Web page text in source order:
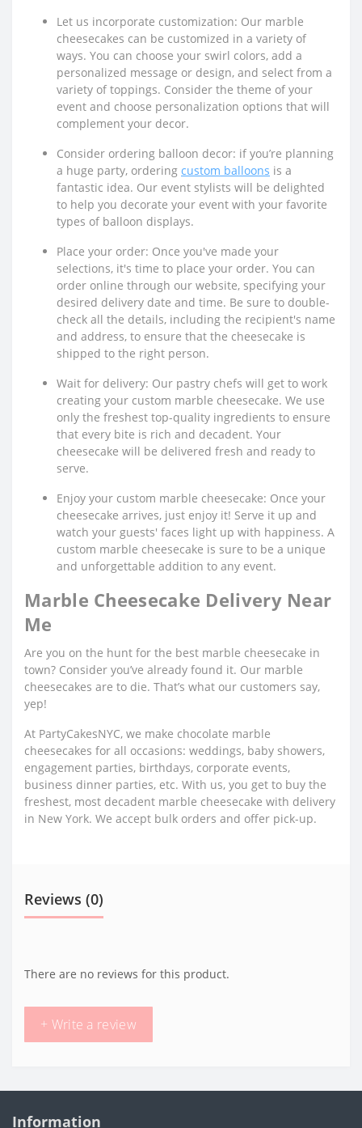
Let us incorporate customization: Our marble
cheesecakes can be customized in a variety of
ways. You can choose your swirl colors, add a
personalized message or design, and select from a
variety of toppings. Consider the theme of your
event and choose personalization options that will
complement your decor.
Consider ordering balloon decor: if you’re planning
a huge party, ordering custom balloons is a
fantastic idea. Our event stylists will be delighted
to help you decorate your event with your favorite
types of balloon displays.
Place your order: Once you've made your
selections, it's time to place your order. You can
order online through our website, specifying your
desired delivery date and time. Be sure to double-
check all the details, including the recipient's name
and address, to ensure that the cheesecake is
shipped to the right person.
Wait for delivery: Our pastry chefs will get to work
creating your custom marble cheesecake. We use
only the freshest top-quality ingredients to ensure
that every bite is rich and decadent. Your
cheesecake will be delivered fresh and ready to
serve.
Enjoy your custom marble cheesecake: Once your
cheesecake arrives, just enjoy it! Serve it up and
watch your guests' faces light up with happiness. A
custom marble cheesecake is sure to be a unique
and unforgettable addition to any event.
Marble Cheesecake Delivery Near
Me
Are you on the hunt for the best marble cheesecake in
town? Consider you’ve already found it. Our marble
cheesecakes are to die. That’s what our customers say,
yep!
At PartyCakesNYC, we make chocolate marble
cheesecakes for all occasions: weddings, baby showers,
engagement parties, birthdays, corporate events,
business dinner parties, etc. With us, you get to buy the
freshest, most decadent marble cheesecake with delivery
in New York. We accept bulk orders and offer pick-up.
Reviews (0)
There are no reviews for this product.
+ Write a review
Information